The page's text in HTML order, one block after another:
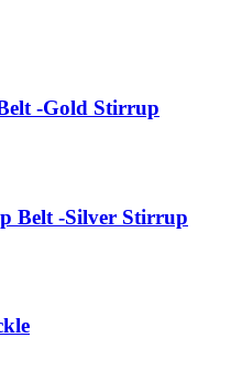
-Gold Stirrup
Belt -Silver Stirrup